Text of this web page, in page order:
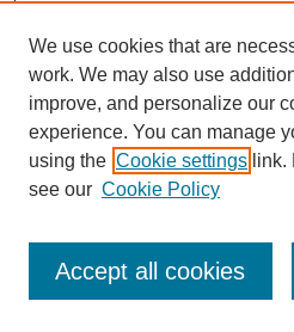
Journal Home
Most Popular Papers
Receive Email Notices or RSS
We use cookies that are
work. We may also use
improve, and personalize our
experience. You can manage
using the Cookie settings link.
see our Cookie Policy
Accept all cookies